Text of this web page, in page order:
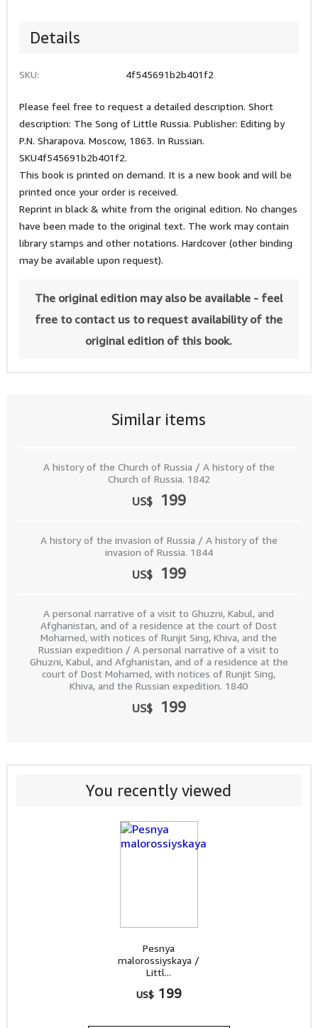
Similar items
A history of the Church of Russia / A history of the
Church of Russia. 1842
US$ 199
A history of the invasion of Russia / A history of the
invasion of Russia. 1844
US$ 199
A personal narrative of a visit to Ghuzni, Kabul, and
Afghanistan, and of a residence at the court of Dost
Mohamed, with notices of Runjit Sing, Khiva, and the
Russian expedition / A personal narrative of a visit to
Ghuzni, Kabul, and Afghanistan, and of a residence at the
court of Dost Mohamed, with notices of Runjit Sing,
Khiva, and the Russian expedition. 1840
US$ 199
Details
SKU: 4f545691b2b401f2
Please feel free to request a detailed description. Short
description: The Song of Little Russia. Publisher: Editing by
P.N. Sharapova. Moscow, 1863. In Russian.
SKU4f545691b2b401f2.
This book is printed on demand. It is a new book and will be
printed once your order is received.
Reprint in black & white from the original edition. No changes
have been made to the original text. The work may contain
library stamps and other notations. Hardcover (other binding
may be available upon request).
The original edition may also be available - feel
free to contact us to request availability of the
original edition of this book.
You recently viewed
Pesnya
malorossiyskaya /
Littl...
US$ 199